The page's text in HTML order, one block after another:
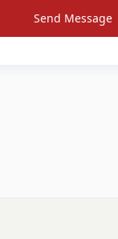
Send Message